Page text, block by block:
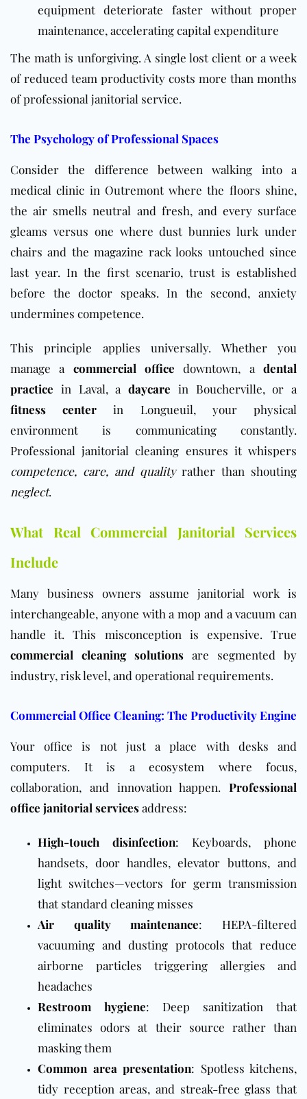
equipment deteriorate faster without proper
maintenance, accelerating capital expenditure
The math is unforgiving. A single lost client or a week
of reduced team productivity costs more than months
of professional janitorial service.
The Psychology of Professional Spaces
Consider the difference between walking into a
medical clinic in Outremont where the floors shine,
the air smells neutral and fresh, and every surface
gleams versus one where dust bunnies lurk under
chairs and the magazine rack looks untouched since
last year. In the first scenario, trust is established
before the doctor speaks. In the second, anxiety
undermines competence.
This principle applies universally. Whether you
manage a commercial office downtown, adental
practice in Laval, a daycare in Boucherville, or a
fitness center in Longueuil, your physical
environment is communicating constantly.
Professional janitorial cleaning ensures it whispers
competence, care, and qualityrather than shouting
neglect.
What Real Commercial Janitorial Services
Include
Many business owners assume janitorial work is
interchangeable, anyone with a mop and a vacuum can
handle it. This misconception is expensive. True
commercial cleaning solutions are segmented by
industry, risk level, and operational requirements.
Commercial Office Cleaning: The Productivity Engine
Your office is not just a place with desks and
computers. It is a ecosystem where focus,
collaboration, and innovation happen. Professional
office janitorial servicesaddress:
High-touch disinfection: Keyboards, phone
handsets, door handles, elevator buttons, and
light switches—vectors for germ transmission
that standard cleaning misses
Air quality maintenance: HEPA-filtered
vacuuming and dusting protocols that reduce
airborne particles triggering allergies and
headaches
Restroom hygiene: Deep sanitization that
eliminates odors at their source rather than
masking them
Common area presentation: Spotless kitchens,
tidy reception areas, and streak-free glass that